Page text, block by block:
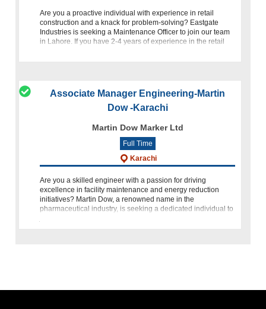
Are you a proactive individual with experience in retail
construction and a knack for problem-solving? Eastgate
Industries is seeking a Maintenance Officer to join our team
in Lahore. If you have 2-4 years of experience in the retail
Associate Manager Engineering-Martin
Dow -Karachi
Martin Dow Marker Ltd
Full Time
Karachi
Are you a skilled engineer with a passion for driving
excellence in facility maintenance and energy reduction
initiatives? Martin Dow, a renowned name in the
pharmaceutical industry, is seeking a dedicated individual to